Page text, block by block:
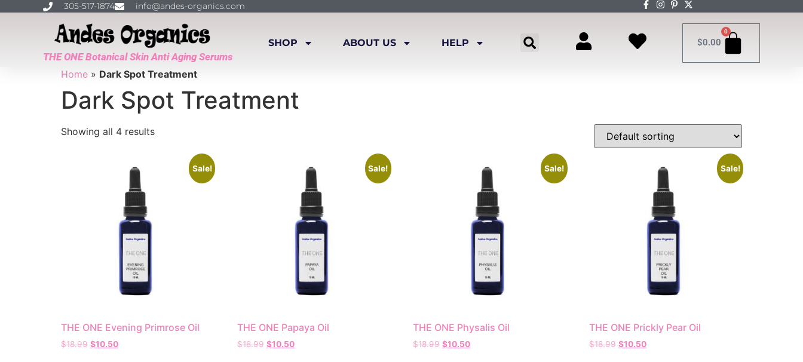
305-517-1874 info@andes-organics.com
THE ONE Botanical Skin Anti Aging Serums
SHOP ABOUT US HELP $0.00
0
Home » Dark Spot Treatment
Dark Spot Treatment
Showing all 4 results
Sale!
THE ONE Evening Primrose Oil
$18.99 $10.50
Sale!
THE ONE Papaya Oil
$18.99 $10.50
Sale!
THE ONE Physalis Oil
$18.99 $10.50
Sale!
THE ONE Prickly Pear Oil
$18.99 $10.50